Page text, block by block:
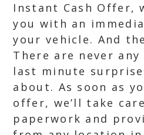
Instant Cash Offer,
you with an
your vehicle. And
There are never
last minute
about. As soon as
offer, we’ll take
paperwork and